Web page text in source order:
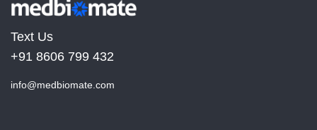
Text Us
+91 8606 799 432
info@medbiomate.com